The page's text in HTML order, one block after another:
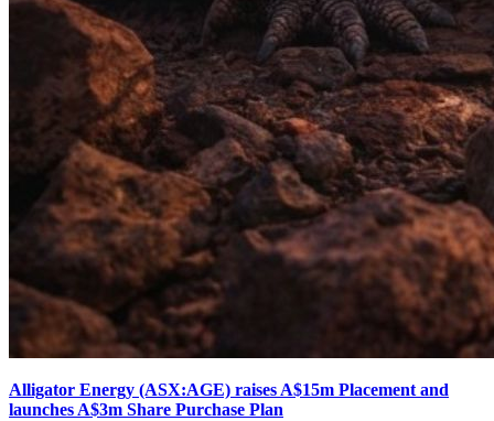
Alligator Energy (ASX:AGE) raises A$15m Placement and
launches A$3m Share Purchase Plan